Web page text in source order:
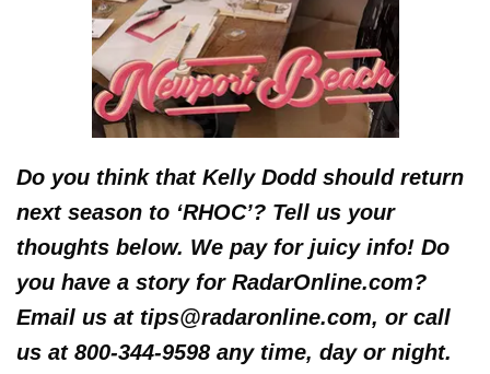
Do you think that Kelly Dodd should return
next season to ‘RHOC’? Tell us your
thoughts below. We pay for juicy info! Do
you have a story for RadarOnline.com?
Email us at tips@radaronline.com, or call
us at 800-344-9598 any time, day or night.